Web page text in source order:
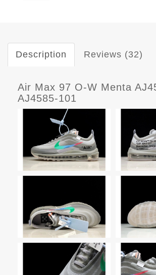
Description Reviews (32)
Air Max 97 O-W Menta
AJ4585-101